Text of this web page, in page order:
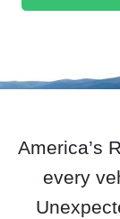
America’s
every